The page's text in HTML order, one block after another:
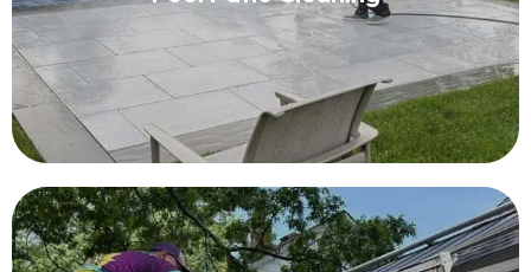
Read More